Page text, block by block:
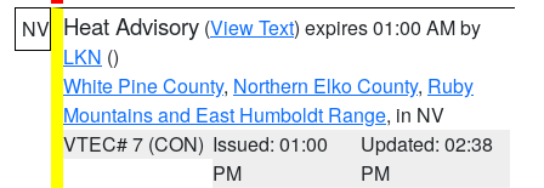
NV Heat Advisory (View Text) expires 01:00 AM by
LKN ()
White Pine County, Northern Elko County, Ruby
Mountains and East Humboldt Range, in NV
VTEC# 7 (CON) Issued: 01:00
PM
Updated: 02:38
PM